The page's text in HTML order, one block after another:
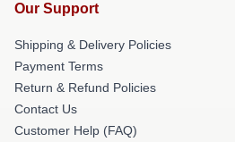
Our Support
Shipping & Delivery Policies
Payment Terms
Return & Refund Policies
Contact Us
Customer Help (FAQ)